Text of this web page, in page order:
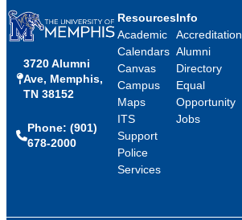
3720 Alumni
Ave, Memphis,
TN 38152
Phone: (901)
678-2000
Resources
Academic
Calendars
Canvas
Campus
Maps
ITS
Support
Police
Services
Info
Accreditation
Alumni
Directory
Equal
Opportunity
Jobs